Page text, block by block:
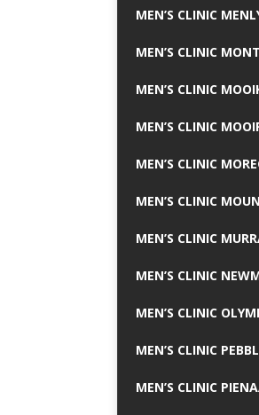
MEN’S CLINIC
MEN’S CLINIC
MEN’S CLINIC
MEN’S CLINIC
MEN’S CLINIC
MEN’S CLINIC
MEN’S CLINIC
MEN’S CLINIC
MEN’S CLINIC
MEN’S CLINIC
MEN’S CLINIC